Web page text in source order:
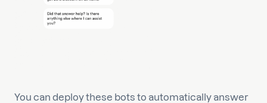
You can deploy these bots to automatically answer